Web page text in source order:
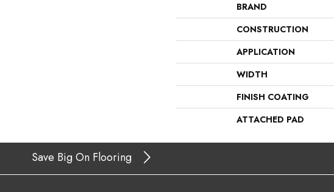
BRAND
CONSTRUCTION
APPLICATION
WIDTH
FINISH COATING
ATTACHED PAD
Save Big On Flooring